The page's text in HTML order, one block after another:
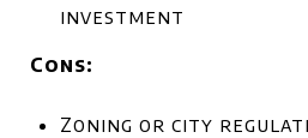
investment
Cons:
Zoning or city